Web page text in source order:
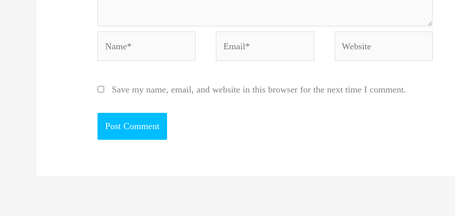
Save my name, email, and website in this browser for the next time I comment.